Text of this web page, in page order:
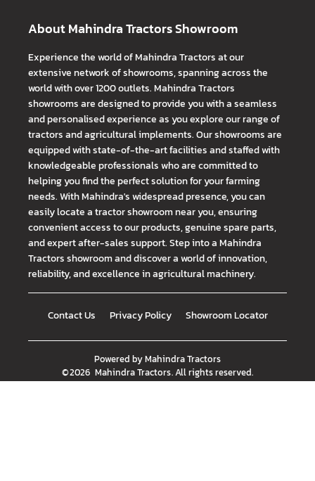
About Mahindra Tractors Showroom
Experience the world of Mahindra Tractors at our
extensive network of showrooms, spanning across the
world with over 1200 outlets. Mahindra Tractors
showrooms are designed to provide you with a seamless
and personalised experience as you explore our range of
tractors and agricultural implements. Our showrooms are
equipped with state-of-the-art facilities and staffed with
knowledgeable professionals who are committed to
helping you find the perfect solution for your farming
needs. With Mahindra's widespread presence, you can
easily locate a tractor showroom near you, ensuring
convenient access to our products, genuine spare parts,
and expert after-sales support. Step into a Mahindra
Tractors showroom and discover a world of innovation,
reliability, and excellence in agricultural machinery.
Contact Us Privacy Policy Showroom Locator
Powered byMahindra Tractors
©2026 Mahindra Tractors. All rights reserved.